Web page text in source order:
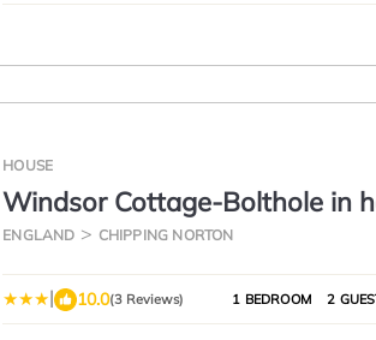
HOUSE
Windsor Cottage-Bolthole in
ENGLAND CHIPPING NORTON
| 10.0(3 Reviews) 1 BEDROOM 2